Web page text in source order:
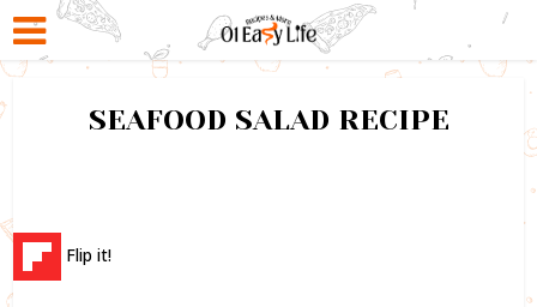
SEAFOOD SALAD RECIPE
Flip it!